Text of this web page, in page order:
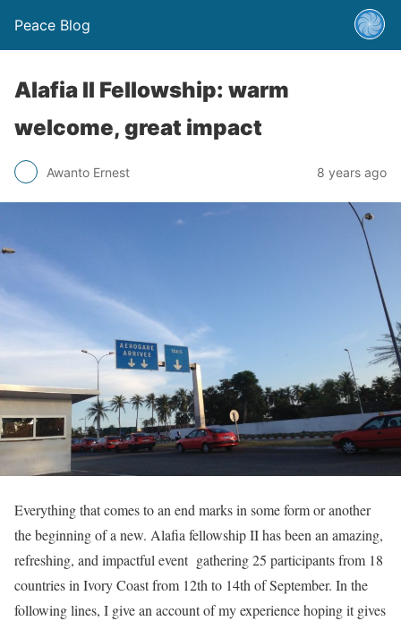
Peace Blog
Alafia II Fellowship: warm
welcome, great impact
Awanto Ernest 8 years ago
Everything that comes to an end marks in some form or another
the beginning of a new. Alafia fellowship II has been an amazing,
refreshing, and impactful event gathering 25 participants from 18
countries in Ivory Coast from 12th to 14th of September. In the
following lines, I give an account of my experience hoping it gives